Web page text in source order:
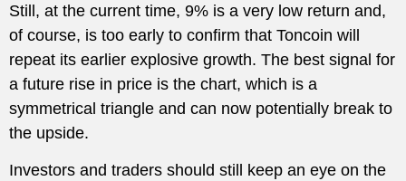
Still, at the current time, 9% is a very low return and,
of course, is too early to confirm that Toncoin will
repeat its earlier explosive growth. The best signal for
a future rise in price is the chart, which is a
symmetrical triangle and can now potentially break to
the upside.
Investors and traders should still keep an eye on the